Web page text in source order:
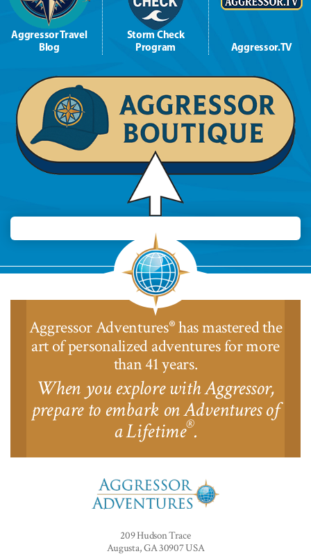
Aggressor Travel
Blog
Storm Check
Program
Aggressor.TV
Aggressor Adventures® has mastered the
art of personalized adventures for more
than 41 years.
When you explore with Aggressor,
prepare to embark on Adventures of
a Lifetime®.
Adventures™
209 Hudson Trace
Augusta, GA 30907 USA